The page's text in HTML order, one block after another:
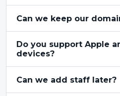
Can we keep our
Do you support Apple
devices?
Can we add staff later?